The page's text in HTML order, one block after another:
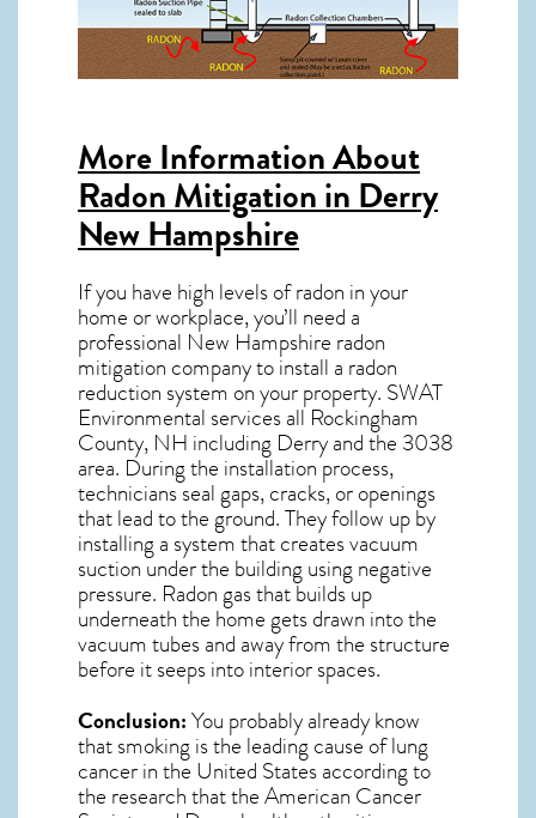
More Information About
Radon Mitigation in Derry
New Hampshire
If you have high levels of radon in your
home or workplace, you’ll need a
professional New Hampshire radon
mitigation company to install a radon
reduction system on your property. SWAT
Environmental services all Rockingham
County, NH including Derry and the 3038
area. During the installation process,
technicians seal gaps, cracks, or openings
that lead to the ground. They follow up by
installing a system that creates vacuum
suction under the building using negative
pressure. Radon gasthat builds up
underneath the home gets drawn into the
vacuum tubes and away from the structure
before it seeps into interior spaces.
Conclusion:You probably already know
that smoking is the leading cause of lung
cancer in the United States according to
the research that the American Cancer